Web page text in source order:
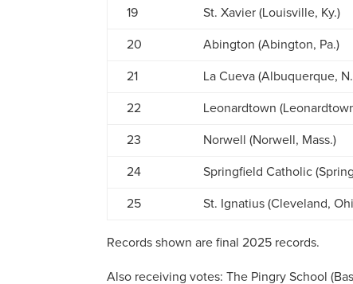
19 St. Xavier (Louisville, Ky.)
20 Abington (Abington, Pa.)
21 La Cueva (Albuquerque,
22 Leonardtown
23 Norwell (Norwell, Mass.)
24 Springfield Catholic
25 St. Ignatius (Cleveland,
Records shown are final 2025 records.
Also receiving votes:The Pingry School